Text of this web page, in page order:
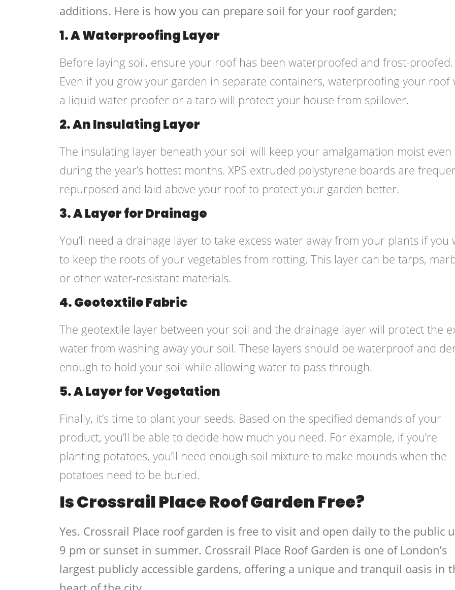
additions. Here is how you can prepare soil for your roof garden;
1. A Waterproofing Layer
Before laying soil, ensure your roof has been waterproofed and frost-proofed.
Even if you grow your garden in separate containers, waterproofing your roof
a liquid water proofer or a tarp will protect your house from spillover.
2. An Insulating Layer
The insulating layer beneath your soil will keep your amalgamation moist even
during the year’s hottest months. XPS extruded polystyrene boards are
repurposed and laid above your roof to protect your garden better.
3. A Layer for Drainage
You’ll need a drainage layer to take excess water away from your plants if you
to keep the roots of your vegetables from rotting. This layer can be tarps,
or other water-resistant materials.
4. Geotextile Fabric
The geotextile layer between your soil and the drainage layer will protect the
water from washing away your soil. These layers should be waterproof and
enough to hold your soil while allowing water to pass through.
5. A Layer for Vegetation
Finally, it’s time to plant your seeds. Based on the specified demands of your
product, you’ll be able to decide how much you need. For example, if you’re
planting potatoes, you’ll need enough soil mixture to make mounds when the
potatoes need to be buried.
Is Crossrail Place Roof Garden Free?
Yes. Crossrail Place roof garden is free to visit and open daily to the public
9 pm or sunset in summer. Crossrail Place Roof Garden is one of London’s
largest publicly accessible gardens, offering a unique and tranquil oasis in